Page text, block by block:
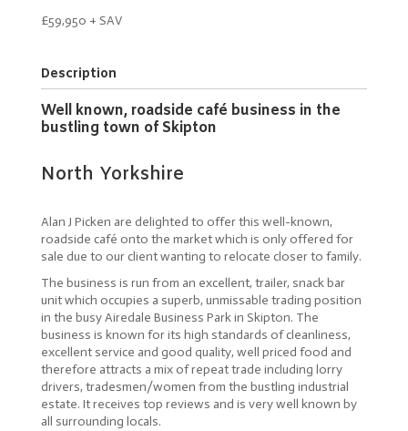
£59,950 + SAV
Description
Well known, roadside café business in the
bustling town of Skipton
North Yorkshire
Alan J Picken are delighted to offer this well-known,
roadside café onto the market which is only offered for
sale due to our client wanting to relocate closer to family.
The business is run from an excellent, trailer, snack bar
unit which occupies a superb, unmissable trading position
in the busy Airedale Business Park in Skipton. The
business is known for its high standards of cleanliness,
excellent service and good quality, well priced food and
therefore attracts a mix of repeat trade including lorry
drivers, tradesmen/women from the bustling industrial
estate. It receives top reviews and is very well known by
all surrounding locals.